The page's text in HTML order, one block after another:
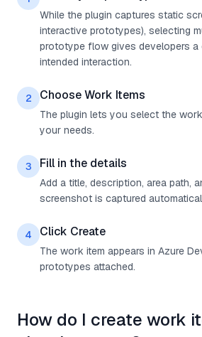
While the plugin captures static
interactive prototypes), selecting
prototype flow gives developers a
intended interaction.
2 Choose Work Items
The plugin lets you select the
your needs.
3 Fill in the details
Add a title, description, area path,
screenshot is captured
4 Click Create
The work item appears in Azure
prototypes attached.
How do I create work